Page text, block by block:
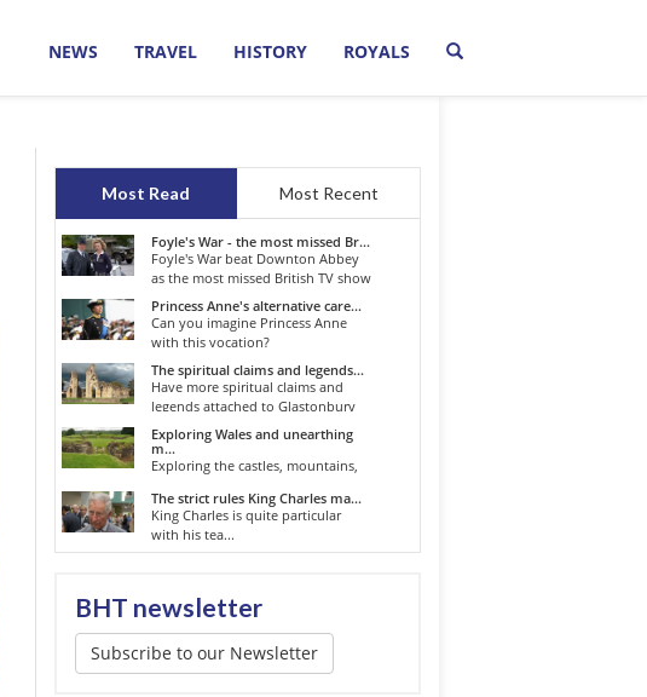
NEWS TRAVEL HISTORY ROYALS
Most Read Most Recent
Foyle's War - the most missed Br...
Foyle's War beat Downton Abbey
as the most missed British TV show
o...
Princess Anne's alternative care...
Can you imagine Princess Anne
with this vocation?
The spiritual claims and legends...
Have more spiritual claims and
legends attached to Glastonbury
than...
Exploring Wales and unearthing
m...
Exploring the castles, mountains,
The strict rules King Charles ma...
King Charles is quite particular
with his tea...
BHT newsletter
Subscribe to our Newsletter